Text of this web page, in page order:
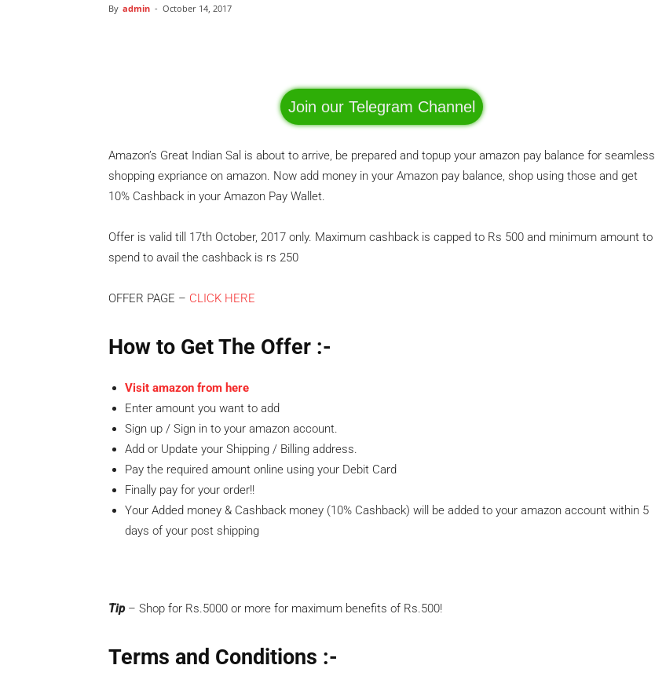
By admin - October 14, 2017
Join our Telegram Channel
Amazon’s Great Indian Sal is about to arrive, be prepared and topup your amazon pay balance for seamless
shopping expriance on amazon. Now add money in your Amazon pay balance, shop using those and get
10% Cashback in your Amazon Pay Wallet.
Offer is valid till 17th October, 2017 only. Maximum cashback is capped to Rs 500 and minimum amount to
spend to avail the cashback is rs 250
OFFER PAGE – CLICK HERE
How to Get The Offer :-
Visit amazon from here
Enter amount you want to add
Sign up / Sign in to your amazon account.
Add or Update your Shipping / Billing address.
Pay the required amount online using your Debit Card
Finally pay for your order!!
Your Added money & Cashback money (10% Cashback) will be added to your amazon account within 5
days of your post shipping
Tip– Shop for Rs.5000 or more for maximum benefits of Rs.500!
Terms and Conditions :-